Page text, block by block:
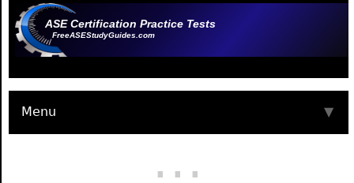
ASE Certification Practice Tests
FreeASEStudyGuides.com
Menu ▼